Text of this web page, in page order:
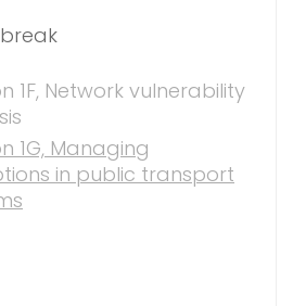
1F, Network vulnerability
1G, Managing
in public transport